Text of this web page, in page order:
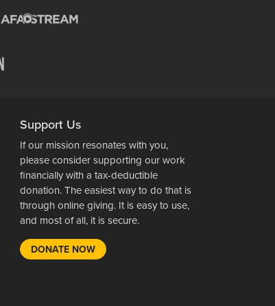
Support Us
If our mission resonates with you,
please consider supporting our work
financially with a tax-deductible
donation. The easiest way to do that is
through online giving. It is easy to use,
and most of all, it is secure.
DONATE NOW